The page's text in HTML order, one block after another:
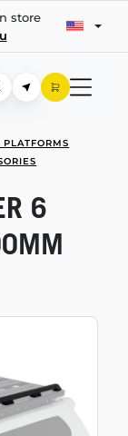
store
PLATFORMS
6